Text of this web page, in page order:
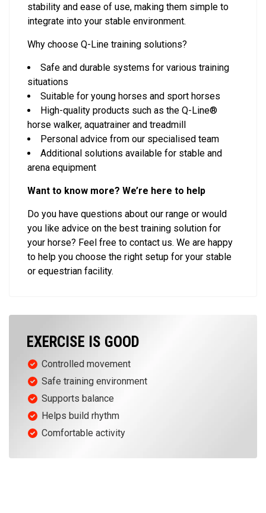
stability and ease of use, making them simple to
integrate into your stable environment.
Why choose Q-Line training solutions?
Safe and durable systems for various training
situations
Suitable for young horses and sport horses
High-quality products such as the Q-Line®
horse walker, aquatrainer and treadmill
Personal advice from our specialised team
Additional solutions available for stable and
arena equipment
Want to know more? We’re here to help
Do you have questions about our range or would
you like advice on the best training solution for
your horse? Feel free to contact us. We are happy
to help you choose the right setup for your stable
or equestrian facility.
EXERCISE IS GOOD
Controlled movement
Safe training environment
Supports balance
Helps build rhythm
Comfortable activity